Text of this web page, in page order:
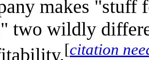
makes "stuff
two wildly
[citation